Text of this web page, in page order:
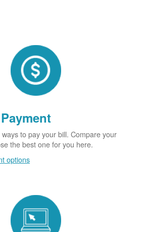
to pay your bill. Compare your
the best one for you here.
options